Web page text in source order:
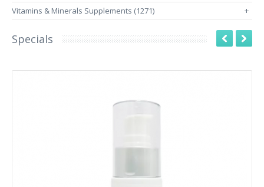
Vitamins & Minerals Supplements (1271) +
Specials